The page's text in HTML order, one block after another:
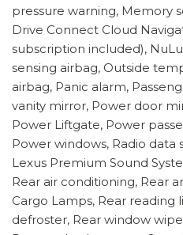
pressure warning, Memory
Drive Connect Cloud
subscription included),
sensing airbag, Outside
airbag, Panic alarm,
vanity mirror, Power door
Power Liftgate, Power
Power windows, Radio data
Lexus Premium Sound
Rear air conditioning, Rear
Cargo Lamps, Rear reading
defroster, Rear window